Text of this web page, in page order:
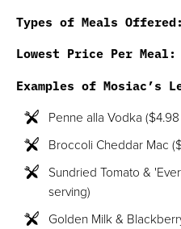
Types of Meals
Lowest Price Per Meal:
Examples of Mosiac’s
Penne alla Vodka
Broccoli Cheddar Mac
Sundried Tomato &
serving)
Golden Milk &